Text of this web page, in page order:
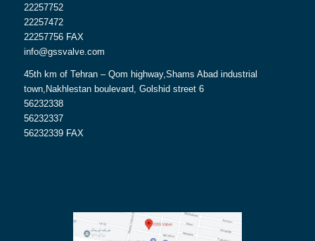
22257752
22257472
22257756 FAX
info@gssvalve.com
45th km of Tehran – Qom highway,Shams Abad industrial
town,Nakhlestan boulevard, Golshid street 6
56232338
56232337
56232339 FAX